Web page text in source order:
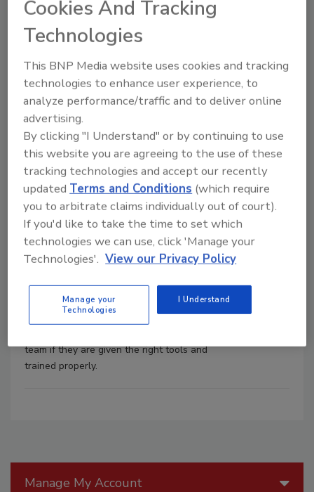
How to Tailor Security
Awareness Training to
Employees’ Needs
A Successful Security
Awareness Program is One
Where the Employees Are
Fully Equipped to Participate
Lauren Zink
November 28, 2017
Security awareness isn't just education,
communications and training. It is cultural
change and a movement that requires
buy in from the top down and the bottom
up. All too often, employees are told
they are the weakest link, but they can
team if they are given the right tools and
trained properly.
Manage My Account
Cookies And Tracking
Technologies
This BNP Media website uses cookies and tracking
technologies to enhance user experience, to
analyze performance/traffic and to deliver online
advertising.
By clicking "I Understand" or by continuing to use
this website you are agreeing to the use of these
tracking technologies and accept our recently
updatedTerms and Conditions (which require
you to arbitrate claims individually out of court).
If you'd like to take the time to set which
technologies we can use, click 'Manage your
Technologies'. View our Privacy Policy
Manage your
Technologies
I Understand